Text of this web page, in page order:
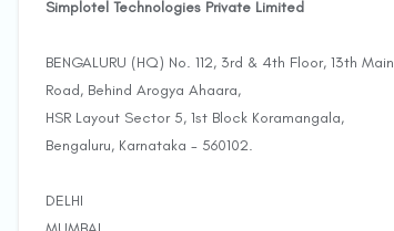
Simplotel Technologies Private Limited
BENGALURU (HQ) No. 112, 3rd & 4th Floor, 13th Main
Road, Behind Arogya Ahaara,
HSR Layout Sector 5, 1st Block Koramangala,
Bengaluru, Karnataka - 560102.
DELHI